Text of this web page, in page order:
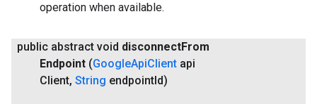
operation when available.
public abstract void disconnectFrom
Endpoint (GoogleApiClient api
Client, String endpoint Id)